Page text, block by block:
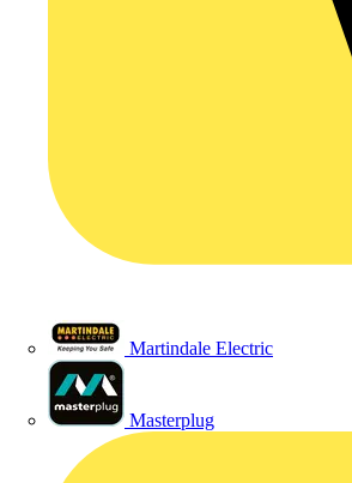
Martindale Electric
Masterplug